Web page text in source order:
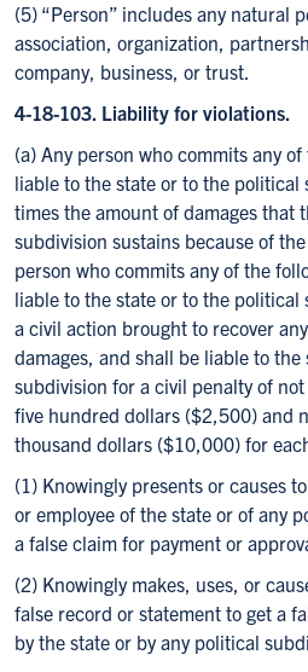
(5) “Person” includes any natural
association, organization,
company, business, or trust.
4-18-103. Liability for violations.
(a) Any person who commits any
liable to the state or to the
times the amount of damages that
subdivision sustains because of
person who commits any of the
liable to the state or to the political
a civil action brought to recover
damages, and shall be liable to
subdivision for a civil penalty of
five hundred dollars ($2,500) and
thousand dollars ($10,000) for
(1) Knowingly presents or causes
or employee of the state or of any
a false claim for payment or
(2) Knowingly makes, uses, or
false record or statement to get a
by the state or by any political